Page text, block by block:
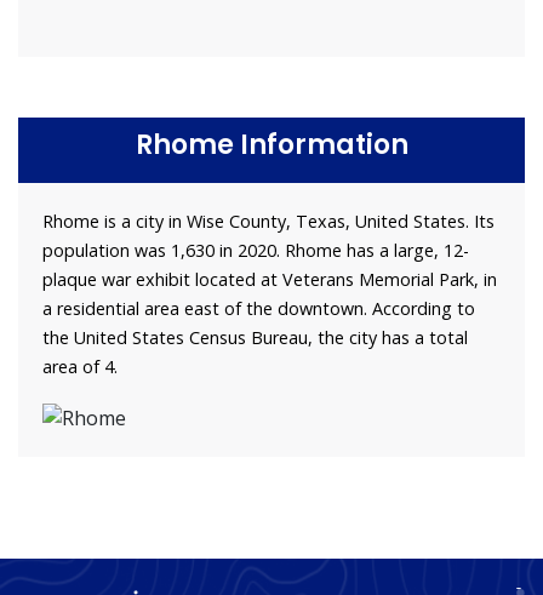
Rhome Information
Rhome is a city in Wise County, Texas, United States. Its
population was 1,630 in 2020. Rhome has a large, 12-
plaque war exhibit located at Veterans Memorial Park, in
a residential area east of the downtown. According to
the United States Census Bureau, the city has a total
area of 4.